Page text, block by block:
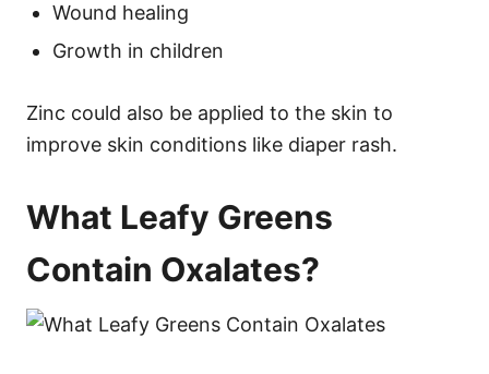
Wound healing
Growth in children
Zinc could also be applied to the skin to
improve skin conditions like diaper rash.
What Leafy Greens
Contain Oxalates?